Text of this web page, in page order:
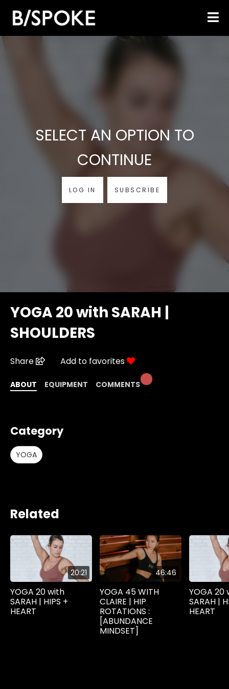
SELECT AN OPTION TO
CONTINUE
LOG IN SUBSCRIBE
YOGA 20 with SARAH |
SHOULDERS
Share Add to favorites
ABOUT EQUIPMENT COMMENTS
Category
YOGA
Related
20:21
YOGA 20 with
SARAH | HIPS +
HEART
46:46
YOGA 45 WITH
CLAIRE | HIP
ROTATIONS :
[ABUNDANCE
MINDSET]
YOGA 20
SARAH |
HEART